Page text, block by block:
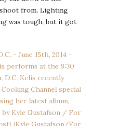
from. Lighting
was tough, but it got